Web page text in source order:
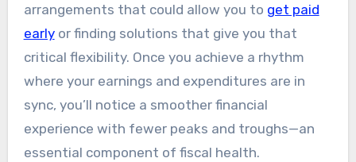
arrangements that could allow you to get paid
earlyor finding solutions that give you that
critical flexibility. Once you achieve a rhythm
where your earnings and expenditures are in
sync, you’ll notice a smoother financial
experience with fewer peaks and troughs—an
essential component of fiscal health.